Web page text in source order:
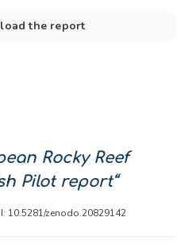
Rocky Reef
Pilot report“
10.5281/zenodo.20829142
the report